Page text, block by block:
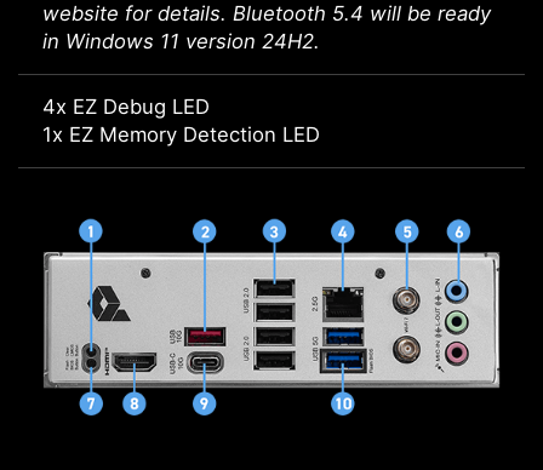
website for details. Bluetooth 5.4 will be ready
in Windows 11 version 24H2.
4x EZ Debug LED
1x EZ Memory Detection LED